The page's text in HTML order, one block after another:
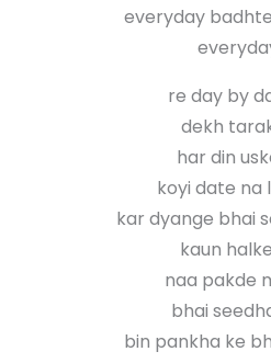
everyday
re day by
dekh
har din
koyi date na
kar dyange bhai
kaun
naa pakde
bhai
bin pankha ke